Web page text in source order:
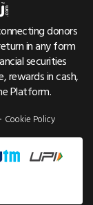
donors
in any form
securities
rewards in cash,
Platform.
Cookie Policy